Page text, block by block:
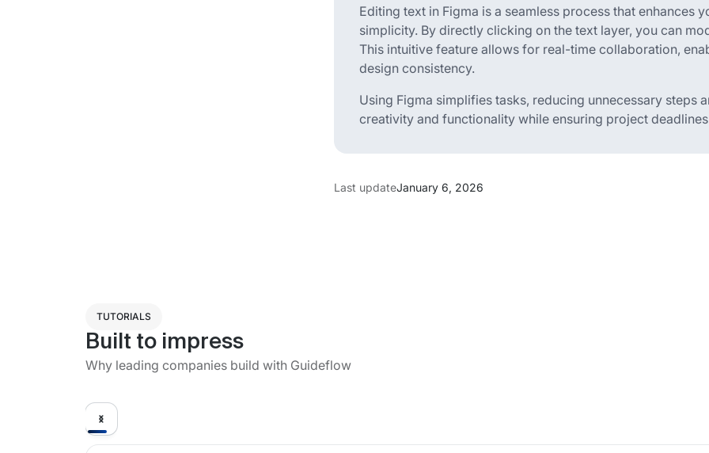
Editing text in Figma is a seamless process that enhances
simplicity. By directly clicking on the text layer, you can
This intuitive feature allows for real-time collaboration,
design consistency.
Using Figma simplifies tasks, reducing unnecessary steps
creativity and functionality while ensuring project
Last updateJanuary 6, 2026
TUTORIALS
Built to impress
Why leading companies build with Guideflow